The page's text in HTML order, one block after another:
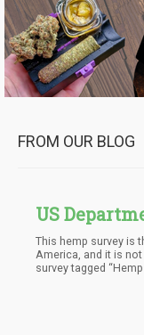
FROM OUR BLOG
US
Out First
This hemp survey is
America, and it is
survey tagged